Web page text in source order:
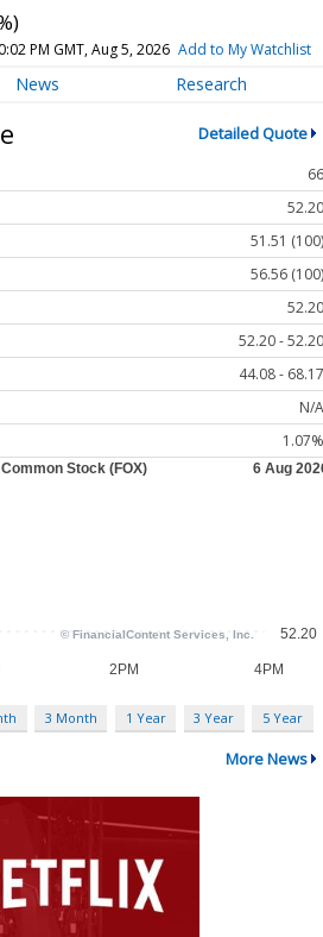
PM GMT, Aug 5, 2026 Add to My Watchlist
News Research
Detailed Quote
66
52.20
51.51 (100)
56.56 (100)
52.20
52.20 - 52.20
44.08 - 68.17
N/A
1.07%
3 Month 1 Year 3 Year 5 Year
More News